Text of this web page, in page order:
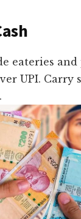
eateries
UPI. Carry